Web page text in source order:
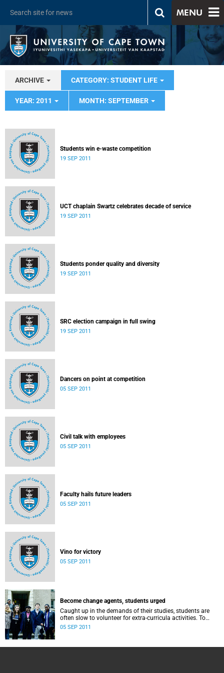
MENU
ARCHIVE CATEGORY: STUDENT LIFE
YEAR: 2011 MONTH: SEPTEMBER
Students win e-waste competition
19 SEP 2011
UCT chaplain Swartz celebrates decade of service
19 SEP 2011
Students ponder quality and diversity
19 SEP 2011
SRC election campaign in full swing
19 SEP 2011
Dancers on point at competition
05 SEP 2011
Civil talk with employees
05 SEP 2011
Faculty hails future leaders
05 SEP 2011
Vino for victory
05 SEP 2011
Become change agents, students urged
Caught up in the demands of their studies, students are
often slow to volunteer for extra-curricula activities. To
counter this, the university's student leadership hosted a
05 SEP 2011